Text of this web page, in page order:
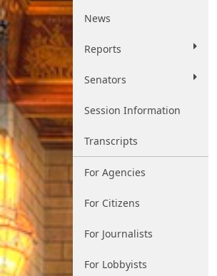
News
Reports
Senators
Session Information
Transcripts
For Agencies
For Citizens
For Journalists
For Lobbyists